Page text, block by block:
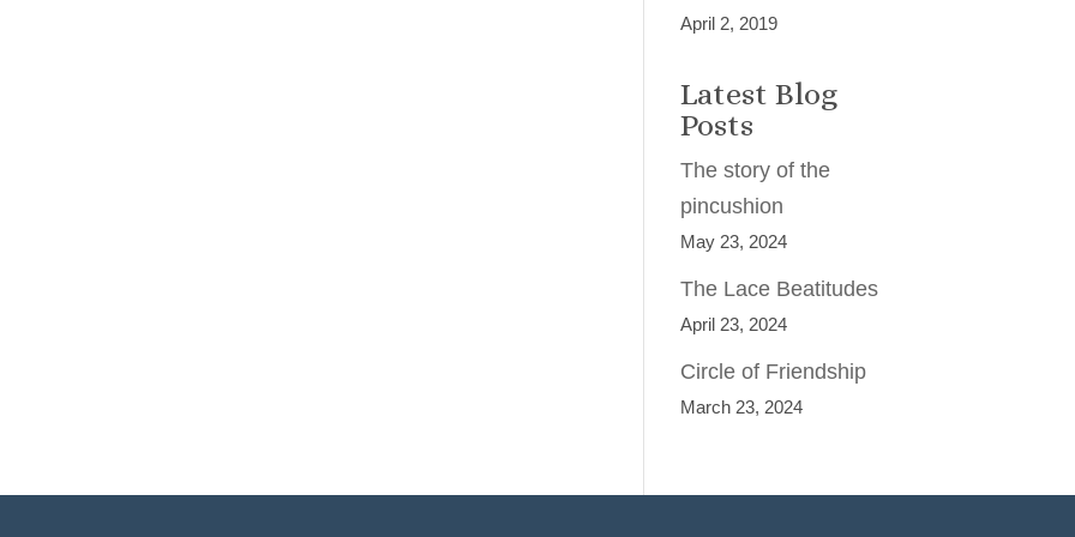
April 2, 2019
Latest Blog
Posts
The story of the
pincushion
May 23, 2024
The Lace Beatitudes
April 23, 2024
Circle of Friendship
March 23, 2024